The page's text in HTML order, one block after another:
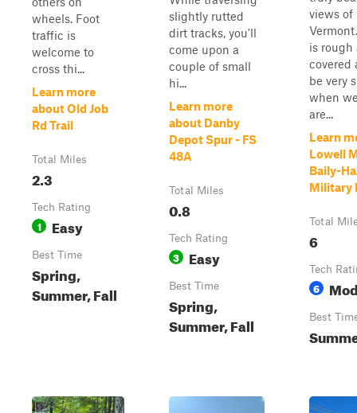
wheels. Foot
traffic is
welcome to
cross thi...
Learn more
about Old Job
Rd Trail
Total Miles
2.3
Tech Rating
1 Easy
Best Time
Spring,
Summer, Fall
slightly rutted
dirt tracks, you'll
come upon a
couple of small
hi...
Learn more
about Danby
Depot Spur - FS
48A
Total Miles
0.8
Tech Rating
3 Easy
Best Time
Spring,
Summer, Fall
views of
is rough
covered
be very
when
are...
Learn
Lowell
Baily-
Military
Total
6
Tech
6
Best